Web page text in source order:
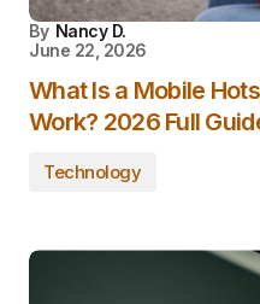
By Nancy D.
June 22, 2026
What Is a Mobile
Work? 2026 Full
Technology